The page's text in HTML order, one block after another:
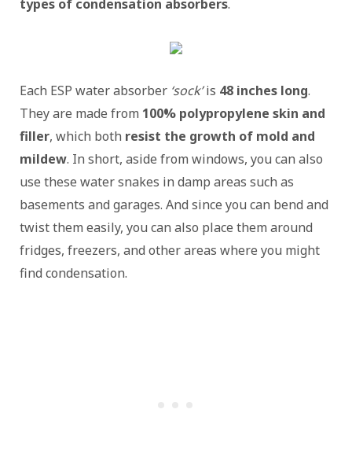
types of condensation absorbers.
Each ESP water absorber ‘sock’is 48 inches long.
They are made from 100% polypropylene skin and
filler, which both resist the growth of mold and
mildew. In short, aside from windows, you can also
use these water snakes in damp areas such as
basements and garages. And since you can bend and
twist them easily, you can also place them around
fridges, freezers, and other areas where you might
find condensation.